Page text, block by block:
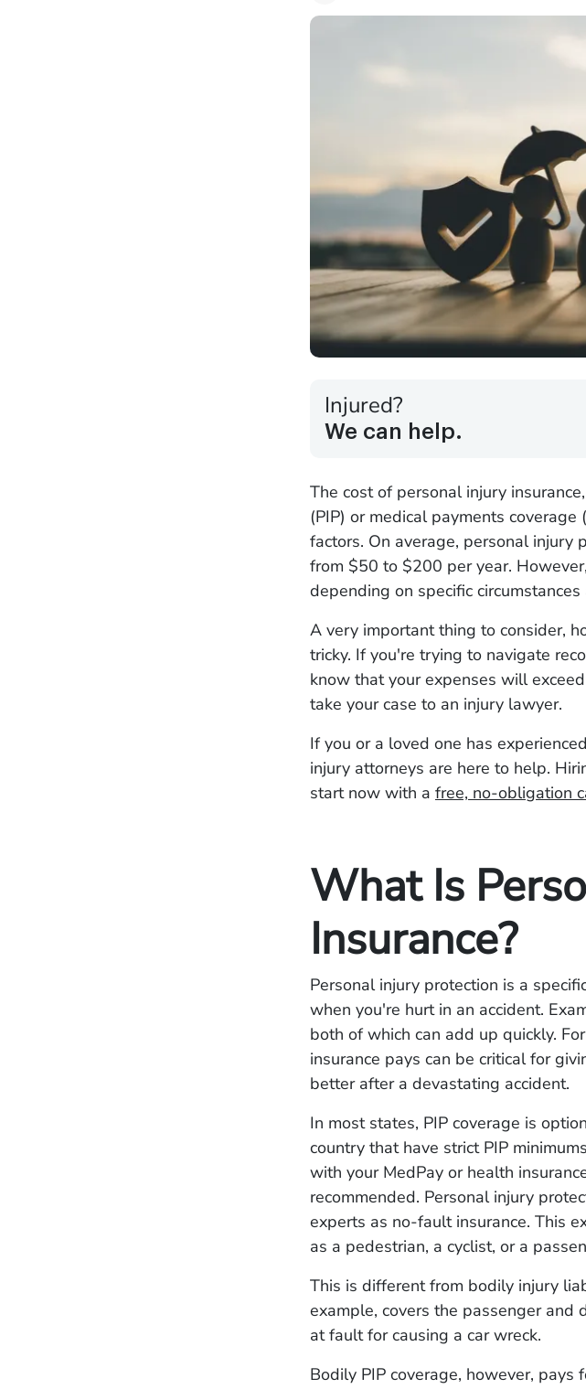
Injured?
We can help.
The cost of personal injury
(PIP) or medical payments
factors. On average, personal injury
from $50 to $200 per year.
depending on specific circumstances
A very important thing to consider,
tricky. If you're trying to navigate
know that your expenses will
take your case to an injury lawyer.
If you or a loved one has
injury attorneys are here to help.
start now with a free, no-obligation
What Is
Insurance?
Personal injury protection is a
when you're hurt in an accident.
both of which can add up quickly.
insurance pays can be critical for
better after a devastating accident.
In most states, PIP coverage is
country that have strict PIP
with your MedPay or health
recommended. Personal injury
experts as no-fault insurance. This
as a pedestrian, a cyclist, or a
This is different from bodily injury
example, covers the passenger and
at fault for causing a car wreck.
Bodily PIP coverage, however,